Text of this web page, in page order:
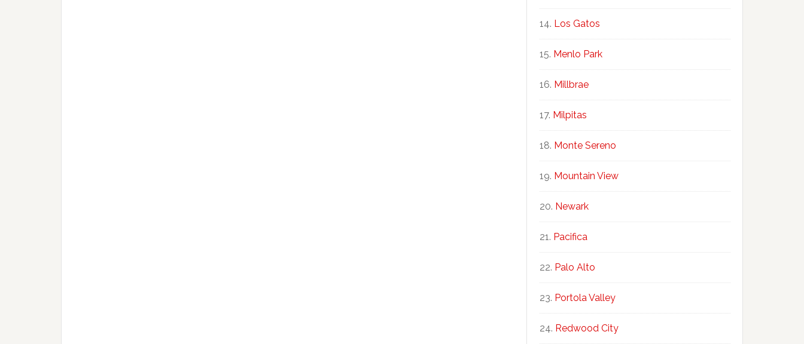
Los Gatos
Menlo Park
Millbrae
Milpitas
Monte Sereno
Mountain View
Newark
Pacifica
Palo Alto
Portola Valley
Redwood City